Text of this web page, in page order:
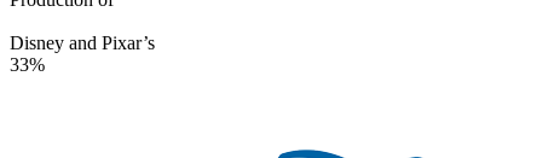
Disney and Pixar’s
33%